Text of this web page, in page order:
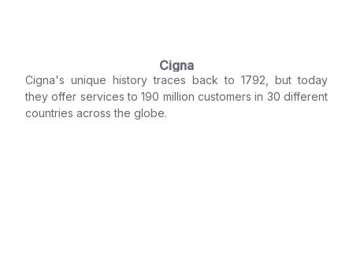
Cigna
Cigna's unique history traces back to 1792, but today
they offer services to 190 million customers in 30 different
countries across the globe.